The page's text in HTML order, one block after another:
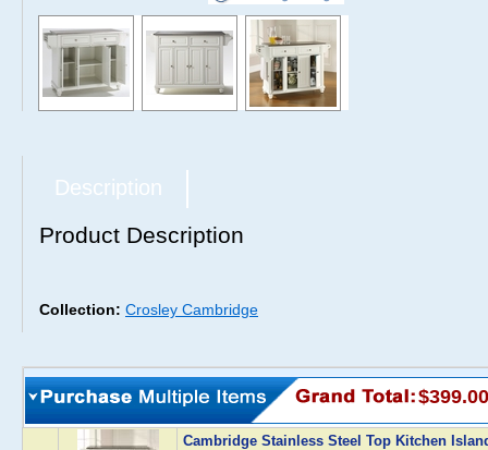
Description
Product Description
Collection: Crosley Cambridge
$399.00
Cambridge Stainless Steel Top Kitchen